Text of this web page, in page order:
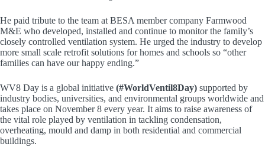
He paid tribute to the team at BESA member company Farmwood
M&E who developed, installed and continue to monitor the family’s
closely controlled ventilation system. He urged the industry to develop
more small scale retrofit solutions for homes and schools so “other
families can have our happy ending.”
WV8 Day is a global initiative (#WorldVentil8Day) supported by
industry bodies, universities, and environmental groups worldwide and
takes place on November 8 every year. It aims to raise awareness of
the vital role played by ventilation in tackling condensation,
overheating, mould and damp in both residential and commercial
buildings.